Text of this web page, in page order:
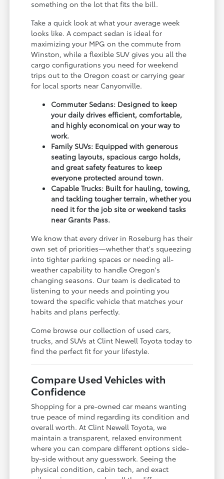
something on the lot that fits the bill.
Take a quick look at what your average week
looks like. A compact sedan is ideal for
maximizing your MPG on the commute from
Winston, while a flexible SUV gives you all the
cargo configurations you need for weekend
trips out to the Oregon coast or carrying gear
for local sports near Canyonville.
Commuter Sedans: Designed to keep
your daily drives efficient, comfortable,
and highly economical on your way to
work.
Family SUVs: Equipped with generous
seating layouts, spacious cargo holds,
and great safety features to keep
everyone protected around town.
Capable Trucks: Built for hauling, towing,
and tackling tougher terrain, whether you
need it for the job site or weekend tasks
near Grants Pass.
We know that every driver in Roseburg has their
own set of priorities—whether that's squeezing
into tighter parking spaces or needing all-
weather capability to handle Oregon's
changing seasons. Our team is dedicated to
listening to your needs and pointing you
toward the specific vehicle that matches your
habits and plans perfectly.
Come browse our collection of used cars,
trucks, and SUVs at Clint Newell Toyota today to
find the perfect fit for your lifestyle.
Compare Used Vehicles with
Confidence
Shopping for a pre-owned car means wanting
true peace of mind regarding its condition and
overall worth. At Clint Newell Toyota, we
maintain a transparent, relaxed environment
where you can compare different options side-
by-side without any guesswork. Seeing the
physical condition, cabin tech, and exact